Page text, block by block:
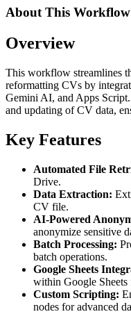
About This Workflow
Overview
This workflow streamlines
reformatting CVs by
Gemini AI, and Apps
and updating of CV data,
Key Features
Automated File
Drive.
Data Extraction:
CV file.
AI-Powered
anonymize sensitive
Batch Processing:
batch operations.
Google Sheets
within Google Sheets
Custom Scripting:
nodes for advanced